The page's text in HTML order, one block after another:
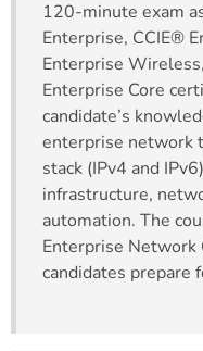
120-minute exam
Enterprise, CCIE®
Enterprise
Enterprise Core
candidate’s
enterprise network
stack (IPv4 and
infrastructure,
automation. The
Enterprise Network
candidates prepare